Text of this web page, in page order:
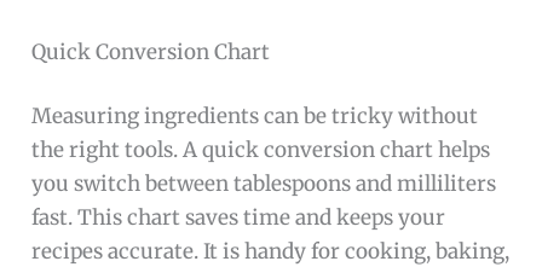
Quick Conversion Chart
Measuring ingredients can be tricky without
the right tools. A quick conversion chart helps
you switch between tablespoons and milliliters
fast. This chart saves time and keeps your
recipes accurate. It is handy for cooking, baking,